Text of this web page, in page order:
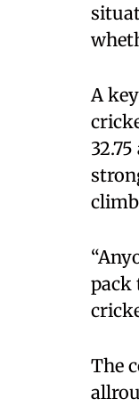
A
pack
The